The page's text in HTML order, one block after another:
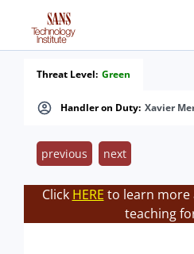
Handler on Duty: Xavier
Threat Level: Green
previous next
Click HERE to learn more
teaching